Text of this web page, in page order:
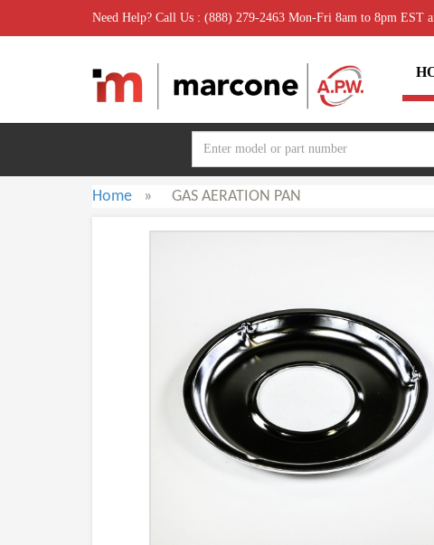
Need Help? Call Us : (888) 279-2463 Mon-Fri 8am to 8pm EST
Home » GAS AERATION PAN